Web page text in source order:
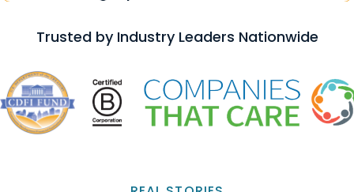
Trusted by Industry Leaders Nationwide